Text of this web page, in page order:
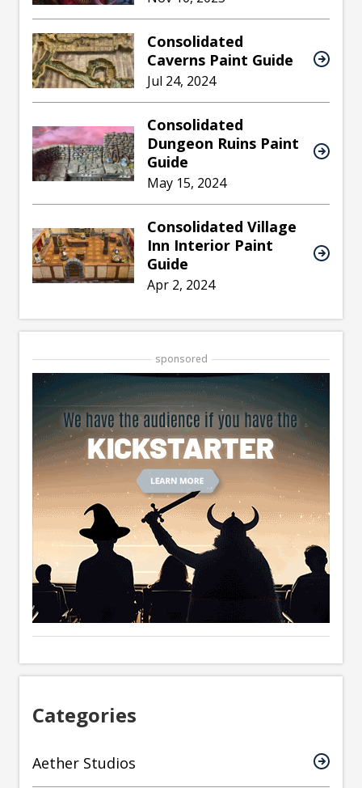
Consolidated
Caverns Paint Guide
Jul 24, 2024
Consolidated
Dungeon Ruins Paint
Guide
May 15, 2024
Consolidated Village
Inn Interior Paint
Guide
Apr 2, 2024
sponsored
Categories
Aether Studios